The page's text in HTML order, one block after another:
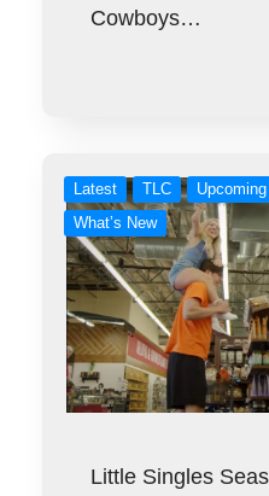
Cowboys…
Latest TLC Upcoming
What’s New
Little Singles